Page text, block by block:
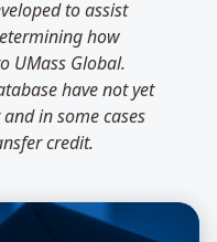
to assist
how
UMass Global.
have not yet
in some cases
credit.